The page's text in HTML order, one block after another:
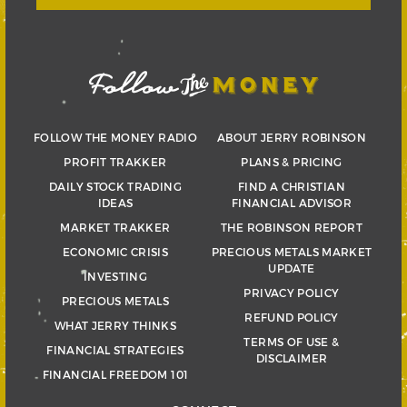
FOLLOW THE MONEY RADIO
PROFIT TRAKKER
DAILY STOCK TRADING
IDEAS
MARKET TRAKKER
ECONOMIC CRISIS
INVESTING
PRECIOUS METALS
WHAT JERRY THINKS
FINANCIAL STRATEGIES
FINANCIAL FREEDOM 101
ABOUT JERRY ROBINSON
PLANS & PRICING
FIND A CHRISTIAN
FINANCIAL ADVISOR
THE ROBINSON REPORT
PRECIOUS METALS MARKET
UPDATE
PRIVACY POLICY
REFUND POLICY
TERMS OF USE &
DISCLAIMER